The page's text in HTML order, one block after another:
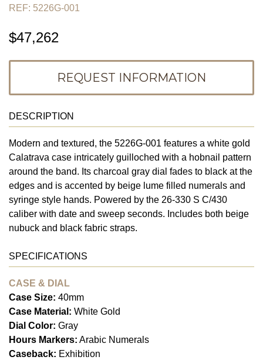
REF: 5226G-001
$47,262
REQUEST INFORMATION
DESCRIPTION
Modern and textured, the 5226G-001 features a white gold
Calatrava case intricately guilloched with a hobnail pattern
around the band. Its charcoal gray dial fades to black at the
edges and is accented by beige lume filled numerals and
syringe style hands. Powered by the 26-330 S C/430
caliber with date and sweep seconds. Includes both beige
nubuck and black fabric straps.
SPECIFICATIONS
CASE & DIAL
Case Size: 40mm
Case Material: White Gold
Dial Color: Gray
Hours Markers: Arabic Numerals
Caseback: Exhibition